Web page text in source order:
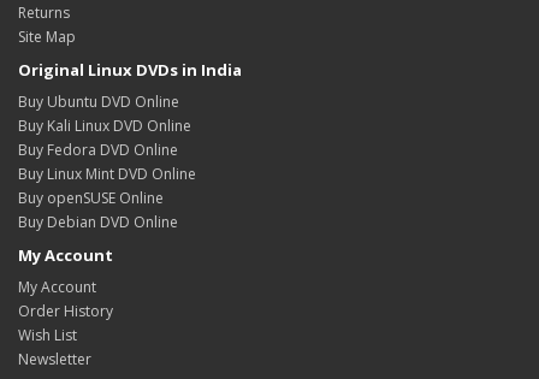
Returns
Site Map
Original Linux DVDs in India
Buy Ubuntu DVD Online
Buy Kali Linux DVD Online
Buy Fedora DVD Online
Buy Linux Mint DVD Online
Buy openSUSE Online
Buy Debian DVD Online
My Account
My Account
Order History
Wish List
Newsletter